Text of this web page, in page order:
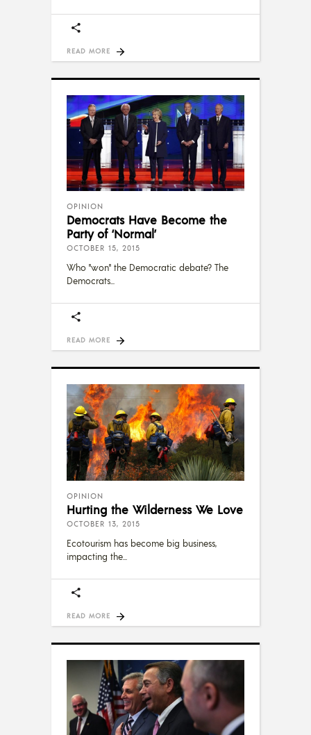
READ MORE
OPINION
Democrats Have Become the
Party of ‘Normal’
OCTOBER 15, 2015
Who "won" the Democratic debate? The
Democrats
READ MORE
OPINION
Hurting the Wilderness We Love
OCTOBER 13, 2015
Ecotourism has become big business,
impacting the
READ MORE